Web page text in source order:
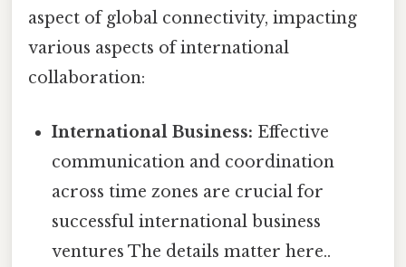
aspect of global connectivity, impacting
various aspects of international
collaboration:
International Business: Effective
communication and coordination
across time zones are crucial for
successful international business
ventures The details matter here..